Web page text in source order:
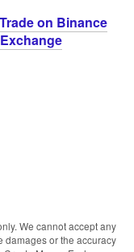
on Binance
We cannot accept any
damages or the accuracy